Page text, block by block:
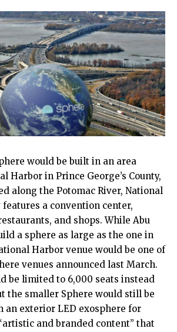
would be built in an area
Harbor in Prince George’s County,
along the Potomac River, National
a convention center,
and shops. While Abu
a sphere as large as the one in
Harbor venue would be one of
venues announced last March.
be limited to 6,000 seats instead
the smaller Sphere would still be
an exterior LED exosphere for
and branded content” that